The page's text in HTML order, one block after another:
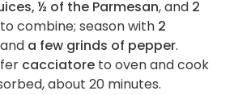
½ of the Parmesan, and 2
combine; season with 2
and a few grinds of pepper.
cacciatore to oven and cook
about 20 minutes.